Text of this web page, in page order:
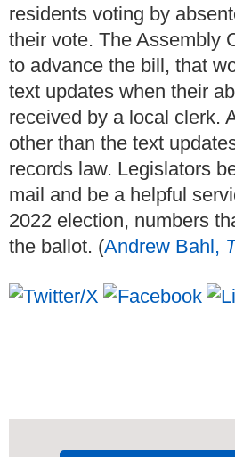
residents voting by
their vote. The Assembly
to advance the bill, that
text updates when their
received by a local clerk.
other than the text
records law. Legislators
mail and be a helpful
2022 election, numbers
the ballot. (Andrew Bahl,